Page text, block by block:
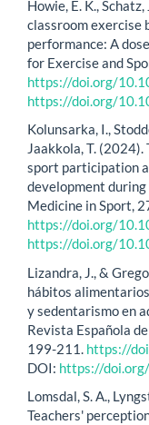
Howie, E. K.,
classroom exercise
performance: A
for Exercise and
https://doi.org/
https://doi.org/
Kolunsarka, I.,
Jaakkola, T.
sport participation
development during
Medicine in Sport,
https://doi.org/
https://doi.org/
Lizandra, J., &
hábitos
y sedentarismo en
Revista Española
199-211. https://
DOI: https://
Lomsdal, S. A.,
Teachers'